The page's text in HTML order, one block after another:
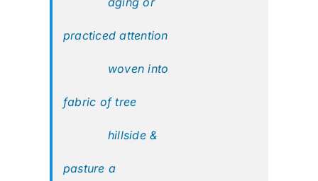
practiced attention
woven into
fabric of tree
hillside &
pasture a